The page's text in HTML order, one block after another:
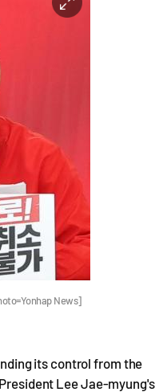
News]
its control from the
Lee Jae-myung's